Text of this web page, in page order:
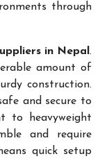
through
in Nepal .
amount of
construction.
and secure to
to heavyweight
and require
quick setup